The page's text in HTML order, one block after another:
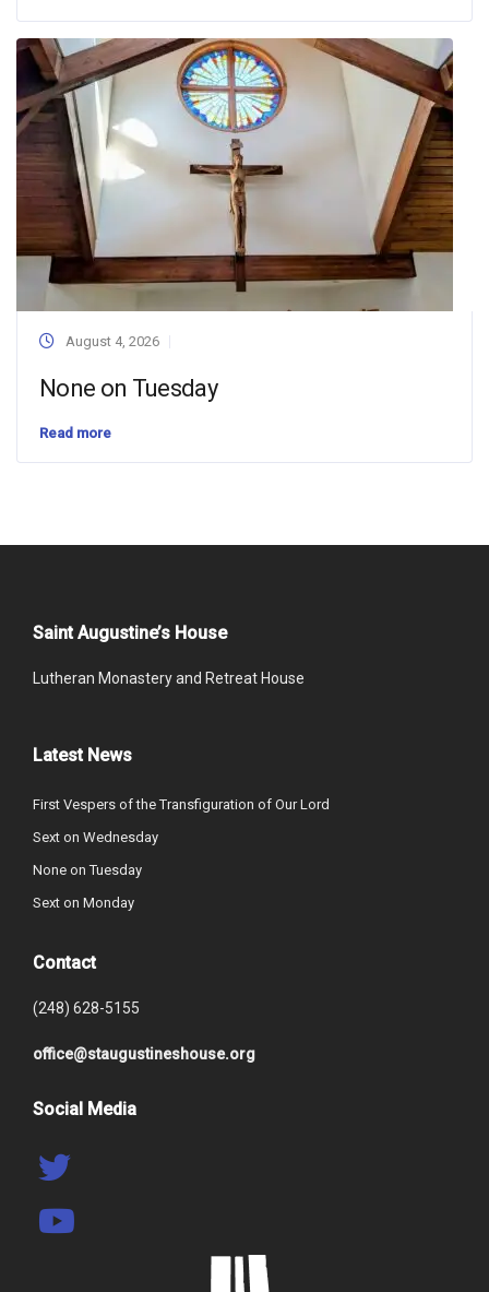
August 4, 2026
None on Tuesday
Read more
Saint Augustine’s House
Lutheran Monastery and Retreat House
Latest News
First Vespers of the Transfiguration of Our Lord
Sext on Wednesday
None on Tuesday
Sext on Monday
Contact
(248) 628-5155
office@staugustineshouse.org
Social Media